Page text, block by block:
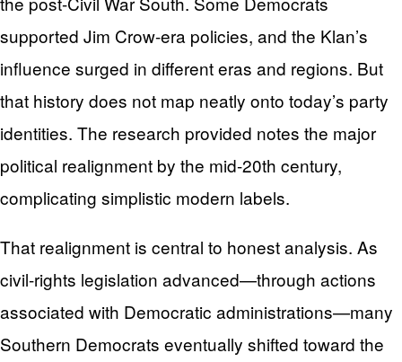
supported Jim Crow-era policies, and the Klan’s
influence surged in different eras and regions. But
that history does not map neatly onto today’s party
identities. The research provided notes the major
political realignment by the mid-20th century,
complicating simplistic modern labels.
That realignment is central to honest analysis. As
civil-rights legislation advanced—through actions
associated with Democratic administrations—many
Southern Democrats eventually shifted toward the